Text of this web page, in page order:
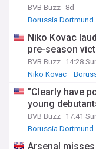
BVB Buzz 8d
Borussia Dortmund
Niko Kovac
pre-season
BVB Buzz 14:28
Niko Kovac
"Clearly have
young
BVB Buzz 17:41
Borussia Dortmund
Arsenal